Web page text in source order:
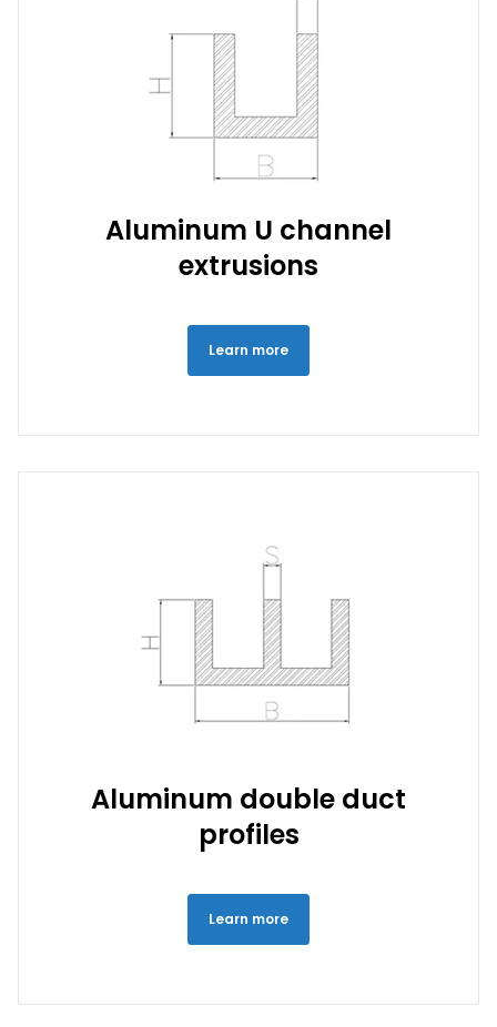
Aluminum U channel
extrusions
Learn more
Aluminum double duct
profiles
Learn more